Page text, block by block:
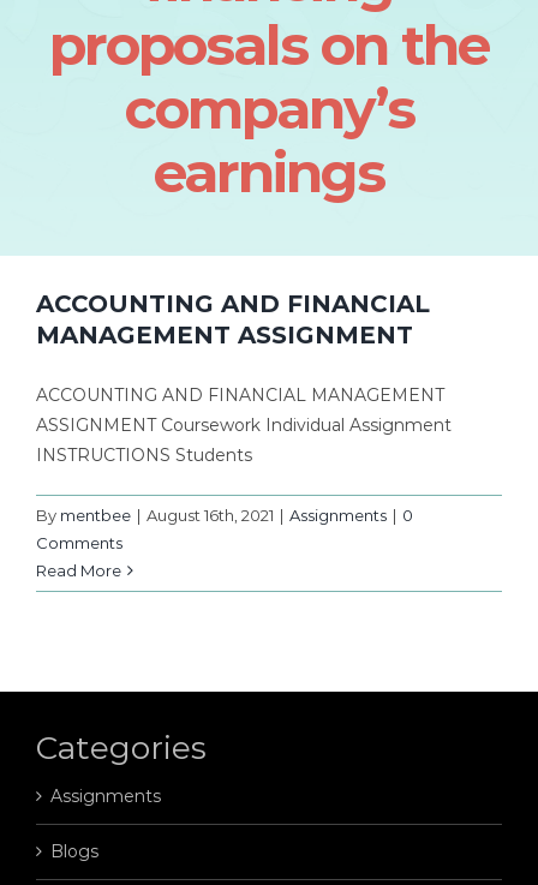
proposals on the
company’s
earnings
ACCOUNTING AND FINANCIAL
MANAGEMENT ASSIGNMENT
ACCOUNTING AND FINANCIAL MANAGEMENT
ASSIGNMENT Coursework Individual Assignment
INSTRUCTIONS Students
By mentbee | August 16th, 2021 | Assignments | 0
Comments
Read More
Categories
Assignments
Blogs